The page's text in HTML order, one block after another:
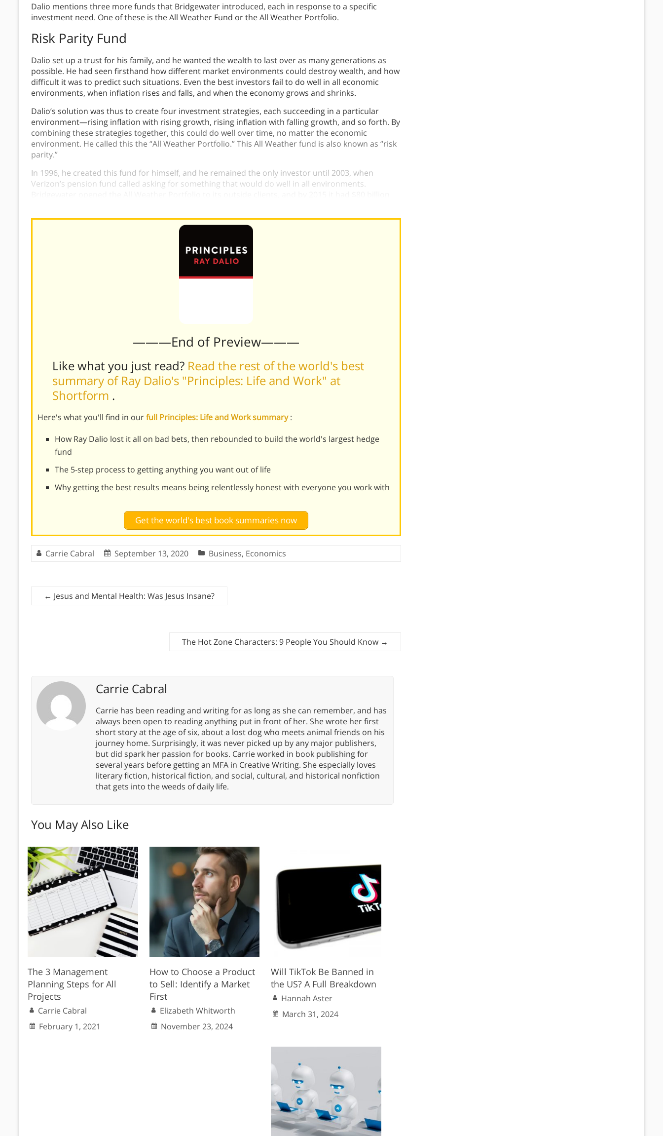
Dalio mentions three more funds that Bridgewater introduced, each in response to a specific
investment need. One of these is the All Weather Fund or the All Weather Portfolio.
Risk Parity Fund
Dalio set up a trust for his family, and he wanted the wealth to last over as many generations as
possible. He had seen firsthand how different market environments could destroy wealth, and how
difficult it was to predict such situations. Even the best investors fail to do well in all economic
environments, when inflation rises and falls, and when the economy grows and shrinks.
Dalio’s solution was thus to create four investment strategies, each succeeding in a particular
environment—rising inflation with rising growth, rising inflation with falling growth, and so forth. By
combining these strategies together, this could do well over time, no matter the economic
environment. He called this the “All Weather Portfolio.” This All Weather fund is also known as “risk
parity.”
In 1996, he created this fund for himself, and he remained the only investor until 2003, when
Verizon’s pension fund called asking for something that would do well in all environments.
———End of Preview———
Like what you just read? Read the rest of the world's best
summary of Ray Dalio's "Principles: Life and Work" at
Shortform .
Here's what you'll find in ourfull Principles: Life and Work summary:
How Ray Dalio lost it all on bad bets, then rebounded to build the world's largest hedge
fund
The 5-step process to getting anything you want out of life
Why getting the best results means being relentlessly honest with everyone you work with
Get the world's best book summaries now
Carrie Cabral September 13, 2020 Business, Economics
← Jesus and Mental Health: Was Jesus Insane?
The Hot Zone Characters: 9 People You Should Know →
Carrie Cabral
Carrie has been reading and writing for as long as she can remember, and has
always been open to reading anything put in front of her. She wrote her first
short story at the age of six, about a lost dog who meets animal friends on his
journey home. Surprisingly, it was never picked up by any major publishers,
but did spark her passion for books. Carrie worked in book publishing for
several years before getting an MFA in Creative Writing. She especially loves
literary fiction, historical fiction, and social, cultural, and historical nonfiction
that gets into the weeds of daily life.
You May Also Like
The 3 Management
Planning Steps for All
Projects
Carrie Cabral
February 1, 2021
How to Choose a Product
to Sell: Identify a Market
First
Elizabeth Whitworth
November 23, 2024
Will TikTok Be Banned in
the US? A Full Breakdown
Hannah Aster
March 31, 2024